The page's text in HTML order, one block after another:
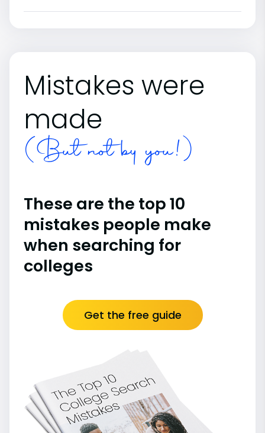
Mistakes were
made
(But not by you!)
These are the top 10
mistakes people make
when searching for
colleges
Get the free guide